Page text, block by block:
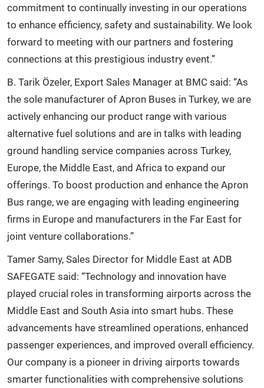
commitment to continually investing in our operations
to enhance efficiency, safety and sustainability. We look
forward to meeting with our partners and fostering
connections at this prestigious industry event.”
B. Tarik Özeler, Export Sales Manager at BMC said: “As
the sole manufacturer of Apron Buses in Turkey, we are
actively enhancing our product range with various
alternative fuel solutions and are in talks with leading
ground handling service companies across Turkey,
Europe, the Middle East, and Africa to expand our
offerings. To boost production and enhance the Apron
Bus range, we are engaging with leading engineering
firms in Europe and manufacturers in the Far East for
joint venture collaborations.”
Tamer Samy, Sales Director for Middle East at ADB
SAFEGATE said: “Technology and innovation have
played crucial roles in transforming airports across the
Middle East and South Asia into smart hubs. These
advancements have streamlined operations, enhanced
passenger experiences, and improved overall efficiency.
Our company is a pioneer in driving airports towards
smarter functionalities with comprehensive solutions